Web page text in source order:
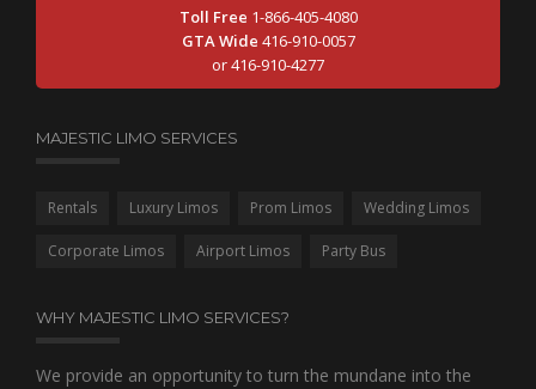
Toll Free 1-866-405-4080
GTA Wide 416-910-0057
or 416-910-4277
MAJESTIC LIMO SERVICES
Rentals Luxury Limos Prom Limos Wedding Limos
Corporate Limos Airport Limos Party Bus
WHY MAJESTIC LIMO SERVICES?
We provide an opportunity to turn the mundane into the